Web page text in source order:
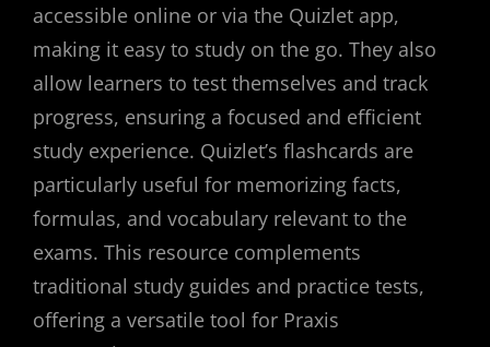
accessible online or via the Quizlet app,
making it easy to study on the go. They also
allow learners to test themselves and track
progress, ensuring a focused and efficient
study experience. Quizlet’s flashcards are
particularly useful for memorizing facts,
formulas, and vocabulary relevant to the
exams. This resource complements
traditional study guides and practice tests,
offering a versatile tool for Praxis